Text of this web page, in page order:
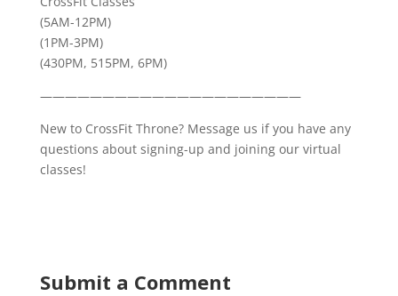
(5AM-12PM)
(1PM-3PM)
(430PM, 515PM, 6PM)
—————————————————————
New to CrossFit Throne? Message us if you have any
questions about signing-up and joining our virtual
classes!
Submit a Comment